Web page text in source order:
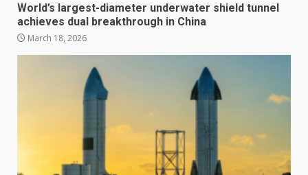
World’s largest-diameter underwater shield tunnel
achieves dual breakthrough in China
March 18, 2026